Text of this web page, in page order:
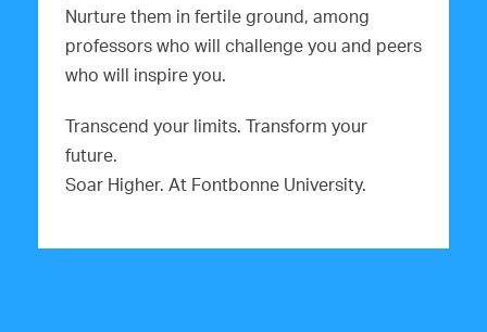
Nurture them in fertile ground, among
professors who will challenge you and peers
who will inspire you.
Transcend your limits. Transform your
future.
Soar Higher. At Fontbonne University.